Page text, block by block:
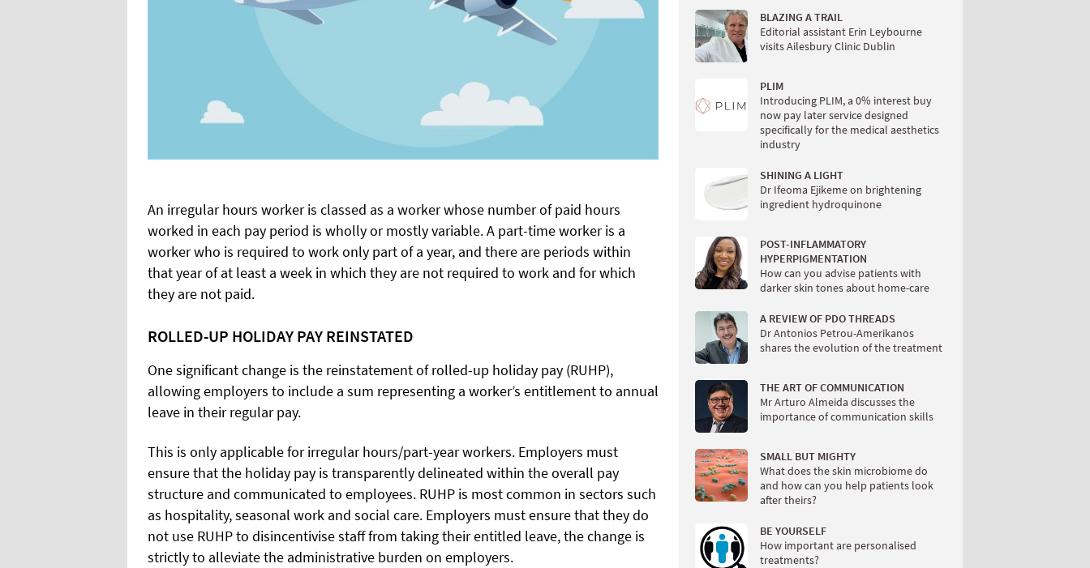
An irregular hours worker is classed as a worker whose number of paid hours
worked in each pay period is wholly or mostly variable. A part-time worker is a
worker who is required to work only part of a year, and there are periods within
that year of at least a week in which they are not required to work and for which
they are not paid.
ROLLED-UP HOLIDAY PAY REINSTATED
One significant change is the reinstatement of rolled-up holiday pay (RUHP),
allowing employers to include a sum representing a worker’s entitlement to annual
leave in their regular pay.
This is only applicable for irregular hours/part-year workers. Employers must
ensure that the holiday pay is transparently delineated within the overall pay
structure and communicated to employees. RUHP is most common in sectors such
as hospitality, seasonal work and social care. Employers must ensure that they do
not use RUHP to disincentivise staff from taking their entitled leave, the change is
strictly to alleviate the administrative burden on employers.
BLAZING A TRAIL
Editorial assistant Erin Leybourne
visits Ailesbury Clinic Dublin
PLIM
Introducing PLIM, a 0% interest buy
now pay later service designed
specifically for the medical aesthetics
industry
SHINING A LIGHT
Dr Ifeoma Ejikeme on brightening
ingredient hydroquinone
POST-INFLAMMATORY
HYPERPIGMENTATION
How can you advise patients with
darker skin tones about home-care
A REVIEW OF PDO THREADS
Dr Antonios Petrou-Amerikanos
shares the evolution of the treatment
THE ART OF COMMUNICATION
Mr Arturo Almeida discusses the
importance of communication skills
SMALL BUT MIGHTY
What does the skin microbiome do
and how can you help patients look
after theirs?
BE YOURSELF
How important are personalised
treatments?